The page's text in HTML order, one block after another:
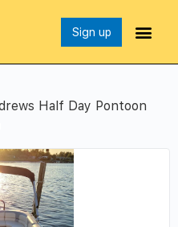
Sign up
Half Day Pontoon